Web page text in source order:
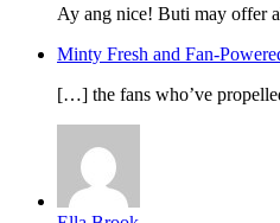
Ay ang nice! Buti may offer
Minty Fresh and Fan-
[…] the fans who’ve